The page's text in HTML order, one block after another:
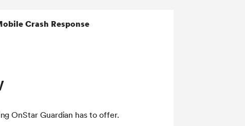
Crash Response
OnStar Guardian has to offer.